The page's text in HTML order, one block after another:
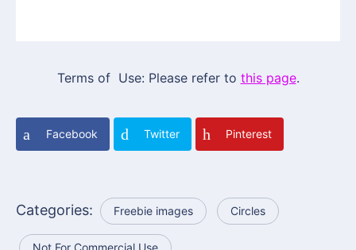
Terms of Use: Please refer to this page.
Facebook Twitter Pinterest
Categories: Freebie images Circles
Not For Commercial Use